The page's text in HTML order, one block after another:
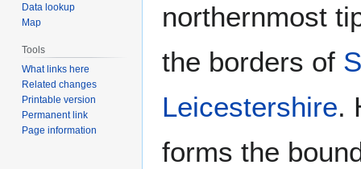
northernmost
the borders of
Leicestershire.
forms the
Data lookup
Map
Tools
What links here
Related changes
Printable version
Permanent link
Page information